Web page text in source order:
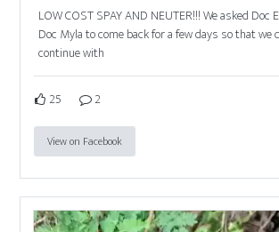
LOW COST SPAY AND NEUTER!!! We asked Doc
Doc Myla to come back for a few days so that we
continue with
25 2
View on Facebook